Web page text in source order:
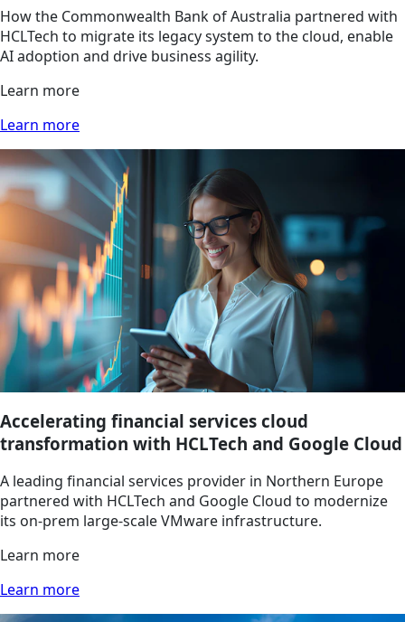
How the Commonwealth Bank of Australia partnered with
HCLTech to migrate its legacy system to the cloud, enable
AI adoption and drive business agility.
Learn more
Learn more
Accelerating financial services cloud
transformation with HCLTech and Google Cloud
A leading financial services provider in Northern Europe
partnered with HCLTech and Google Cloud to modernize
its on-prem large-scale VMware infrastructure.
Learn more
Learn more